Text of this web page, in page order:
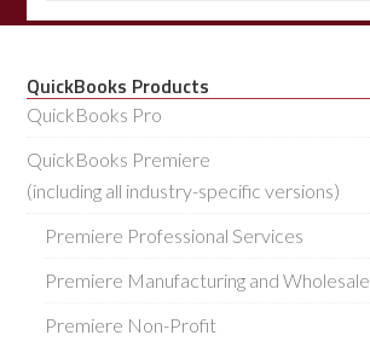
QuickBooks Products
QuickBooks Pro
QuickBooks Premiere
(including all industry-specific versions)
Premiere Professional Services
Premiere Manufacturing and Wholesale
Premiere Non-Profit